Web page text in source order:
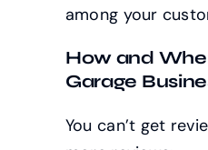
among your
How and
Garage
You can’t get